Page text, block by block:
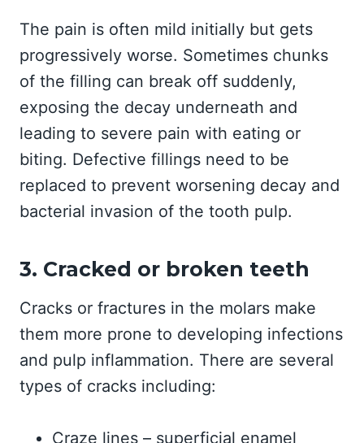
The pain is often mild initially but gets
progressively worse. Sometimes chunks
of the filling can break off suddenly,
exposing the decay underneath and
leading to severe pain with eating or
biting. Defective fillings need to be
replaced to prevent worsening decay and
bacterial invasion of the tooth pulp.
3. Cracked or broken teeth
Cracks or fractures in the molars make
them more prone to developing infections
and pulp inflammation. There are several
types of cracks including:
Craze lines – superficial enamel